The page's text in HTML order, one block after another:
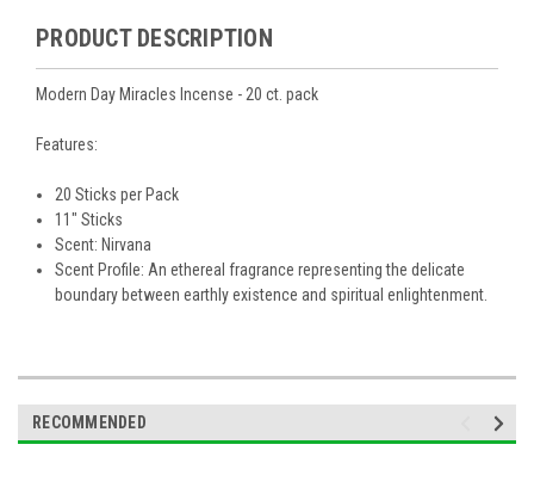
PRODUCT DESCRIPTION
Modern Day Miracles Incense - 20 ct. pack
Features:
20 Sticks per Pack
11" Sticks
Scent: Nirvana
Scent Profile: An ethereal fragrance representing the delicate
boundary between earthly existence and spiritual enlightenment.
RECOMMENDED